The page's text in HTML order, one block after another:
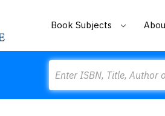
Book Subjects